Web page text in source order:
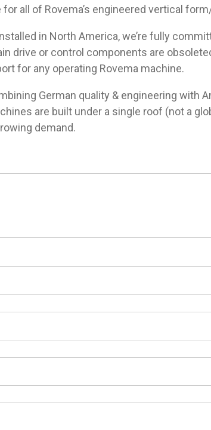
all of Rovema’s engineered vertical
in North America, we’re fully
drive or control components are
for any operating Rovema machine.
German quality & engineering with
are built under a single roof (not a
demand.